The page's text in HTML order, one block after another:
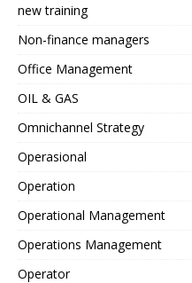
new training
Non-finance managers
Office Management
OIL & GAS
Omnichannel Strategy
Operasional
Operation
Operational Management
Operations Management
Operator